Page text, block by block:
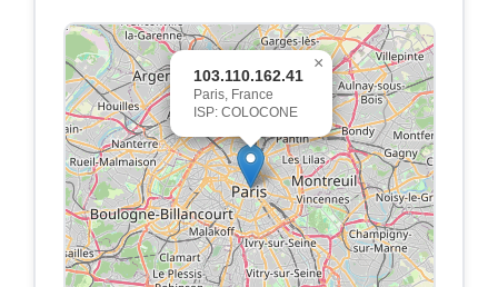
103.110.162.41
Paris, France
ISP: COLOCONE
×